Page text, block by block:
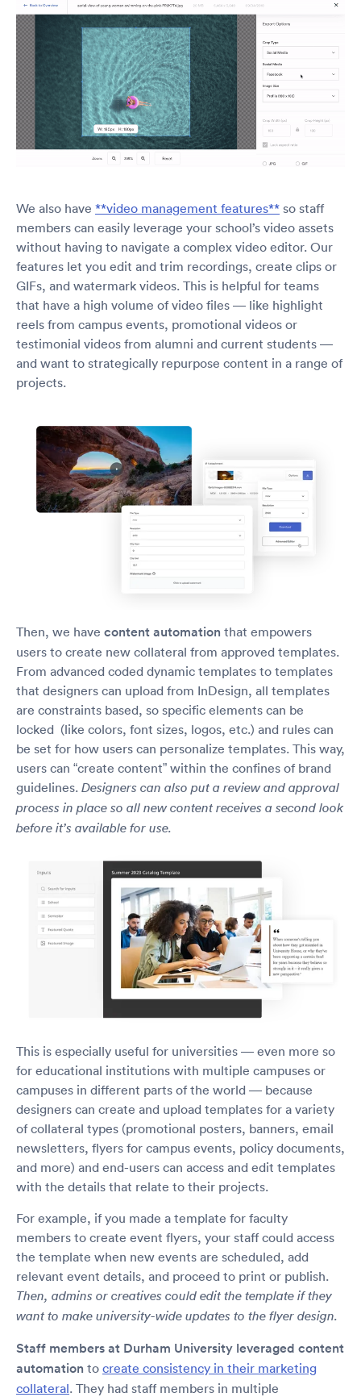
We also have **video management features** so staff
members can easily leverage your school’s video assets
without having to navigate a complex video editor. Our
features let you edit and trim recordings, create clips or
GIFs, and watermark videos. This is helpful for teams
that have a high volume of video files — like highlight
reels from campus events, promotional videos or
testimonial videos from alumni and current students —
and want to strategically repurpose content in a range of
projects.
Then, we have content automation that empowers
users to create new collateral from approved templates.
From advanced coded dynamic templates to templates
that designers can upload from InDesign, all templates
are constraints based, so specific elements can be
locked (like colors, font sizes, logos, etc.) and rules can
be set for how users can personalize templates. This way,
users can “create content” within the confines of brand
guidelines. Designers can also put a review and approval
process in place so all new content receives a second look
before it’s available for use.
This is especially useful for universities — even more so
for educational institutions with multiple campuses or
campuses in different parts of the world — because
designers can create and upload templates for a variety
of collateral types (promotional posters, banners, email
newsletters, flyers for campus events, policy documents,
and more) and end-users can access and edit templates
with the details that relate to their projects.
For example, if you made a template for faculty
members to create event flyers, your staff could access
the template when new events are scheduled, add
relevant event details, and proceed to print or publish.
Then, admins or creatives could edit the template if they
want to make university-wide updates to the flyer design.
Staff members at Durham University leveraged content
automation to create consistency in their marketing
collateral. They had staff members in multiple